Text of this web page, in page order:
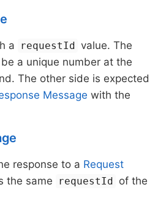
a requestId value. The
a unique number at the
The other side is expected
Message with the
response to a Request
the same requestId of the